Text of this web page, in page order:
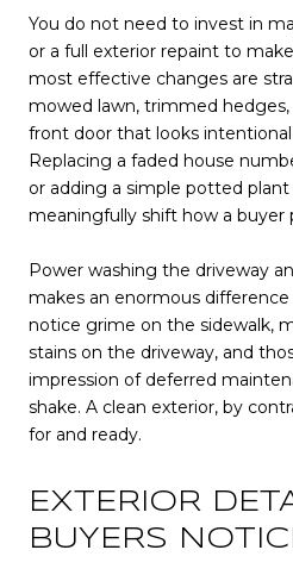
You do not need to invest in
or a full exterior repaint to
most effective changes are
mowed lawn, trimmed hedges,
front door that looks
Replacing a faded house
or adding a simple potted
meaningfully shift how a buyer
Power washing the driveway
makes an enormous
notice grime on the sidewalk,
stains on the driveway, and
impression of deferred
shake. A clean exterior, by
for and ready.
EXTERIOR
BUYERS